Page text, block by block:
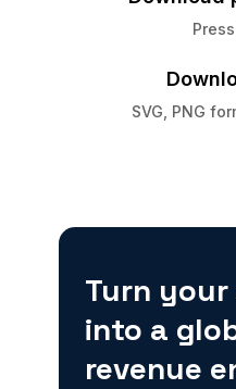
SVG, PNG
Turn
into a
revenue